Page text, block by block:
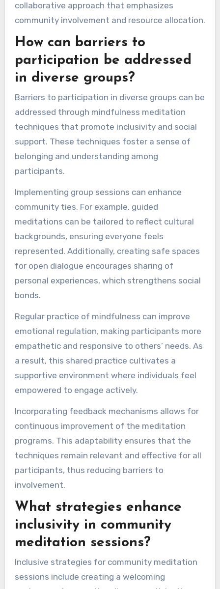
collaborative approach that emphasizes
community involvement and resource allocation.
How can barriers to
participation be addressed
in diverse groups?
Barriers to participation in diverse groups can be
addressed through mindfulness meditation
techniques that promote inclusivity and social
support. These techniques foster a sense of
belonging and understanding among
participants.
Implementing group sessions can enhance
community ties. For example, guided
meditations can be tailored to reflect cultural
backgrounds, ensuring everyone feels
represented. Additionally, creating safe spaces
for open dialogue encourages sharing of
personal experiences, which strengthens social
bonds.
Regular practice of mindfulness can improve
emotional regulation, making participants more
empathetic and responsive to others’ needs. As
a result, this shared practice cultivates a
supportive environment where individuals feel
empowered to engage actively.
Incorporating feedback mechanisms allows for
continuous improvement of the meditation
programs. This adaptability ensures that the
techniques remain relevant and effective for all
participants, thus reducing barriers to
involvement.
What strategies enhance
inclusivity in community
meditation sessions?
Inclusive strategies for community meditation
sessions include creating a welcoming